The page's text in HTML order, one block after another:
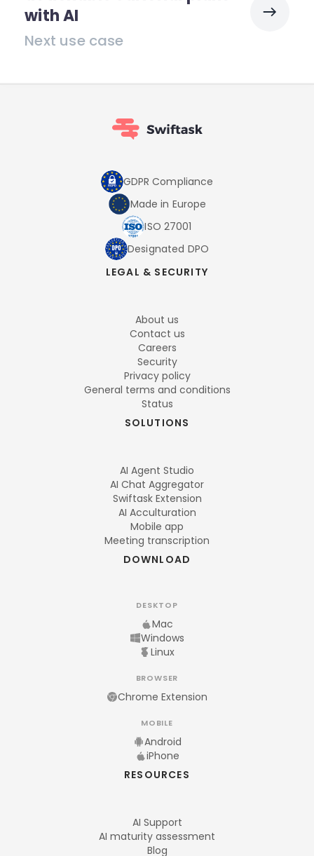
with AI
Next use case
GDPR Compliance
Made in Europe
ISO 27001
Designated DPO
LEGAL & SECURITY
About us
Contact us
Careers
Security
Privacy policy
General terms and conditions
Status
SOLUTIONS
AI Agent Studio
AI Chat Aggregator
Swiftask Extension
AI Acculturation
Mobile app
Meeting transcription
DOWNLOAD
DESKTOP
Mac
Windows
Linux
BROWSER
Chrome Extension
MOBILE
Android
iPhone
RESOURCES
AI Support
AI maturity assessment
Blog